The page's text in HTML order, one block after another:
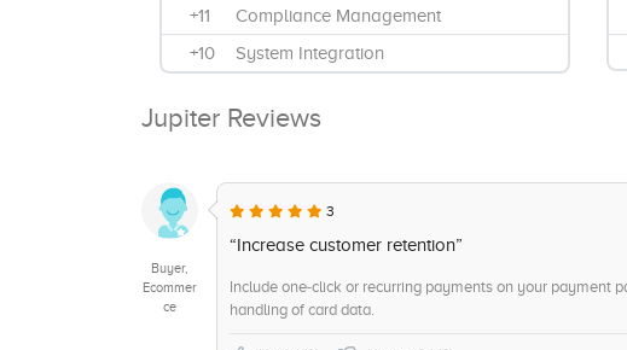
+11
Compliance Management
+10
System Integration
+9
Receipt Management
Mac Installation
Fraud Protection
Customizable Reporting
Windows Installation
Jupiter Reviews
Buyer,
Ecommer
ce
3
“Increase customer retention”
Include one-click or recurring payments on your payment
handling of card data.